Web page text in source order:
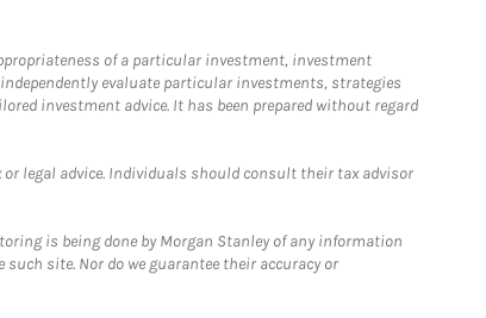
of a particular investment, investment
evaluate particular investments, strategies
investment advice. It has been prepared without regard
or legal advice. Individuals should consult their tax advisor
is being done by Morgan Stanley of any information
site. Nor do we guarantee their accuracy or